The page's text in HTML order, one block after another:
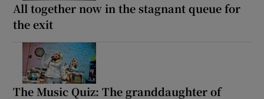
All together now in the stagnant queue for
the exit
The Music Quiz: The granddaughter of